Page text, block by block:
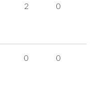
2 0
0 0